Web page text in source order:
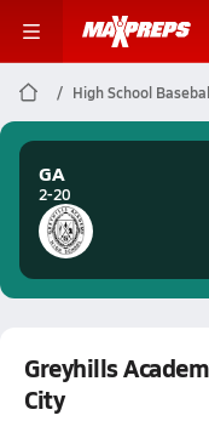
High School
GA
2-20
Greyhills
City